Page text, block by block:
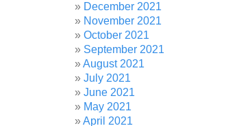
December 2021
November 2021
October 2021
September 2021
August 2021
July 2021
June 2021
May 2021
April 2021